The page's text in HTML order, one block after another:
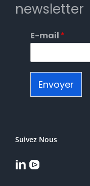
newsletter
E-mail *
Envoyer
Suivez Nous